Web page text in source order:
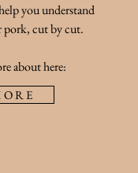
you understand
pork, cut by cut.
about here:
O R E